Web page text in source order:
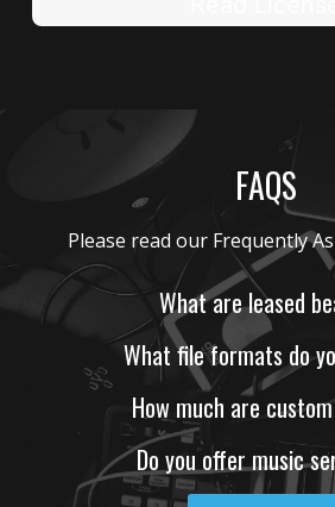
FAQS
What are leased
What file formats do
How much are
Do you offer music